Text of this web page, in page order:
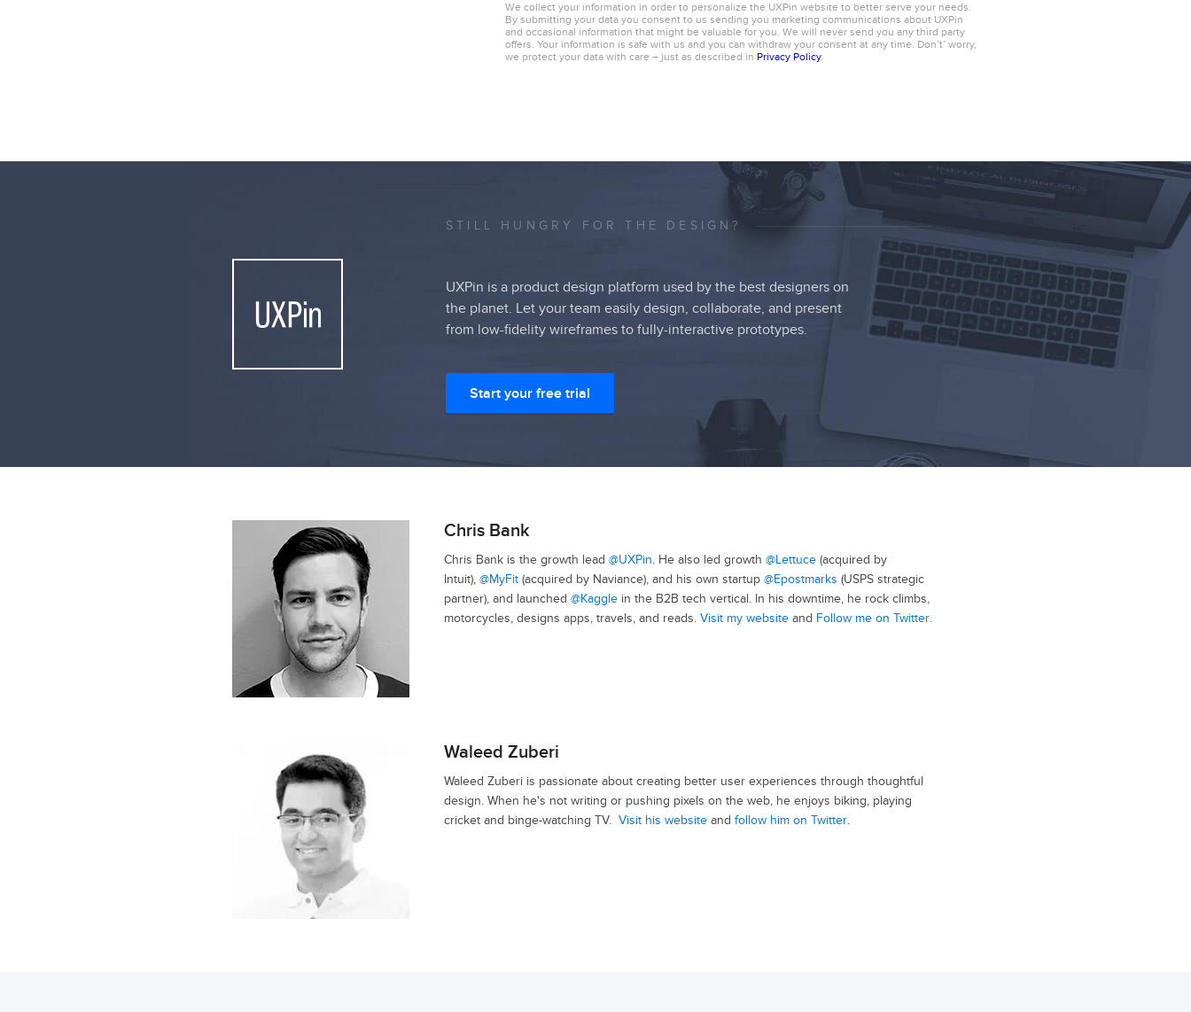
We collect your information in order to personalize the UXPin website to better serve your needs.
By submitting your data you consent to us sending you marketing communications about UXPin
and occasional information that might be valuable for you. We will never send you any third party
offers. Your information is safe with us and you can withdraw your consent at any time. Don’t’ worry,
we protect your data with care – just as described in Privacy Policy.
STILL HUNGRY FOR THE DESIGN?
UXPin is a product design platform used by the best designers on
the planet. Let your team easily design, collaborate, and present
from low-fidelity wireframes to fully-interactive prototypes.
Start your free trial
Chris Bank
Chris Bank is the growth lead @UXPin. He also led growth @Lettuce (acquired by
Intuit), @MyFit (acquired by Naviance), and his own startup @Epostmarks (USPS strategic
partner), and launched @Kaggle in the B2B tech vertical. In his downtime, he rock climbs,
motorcycles, designs apps, travels, and reads. Visit my website and Follow me on Twitter.
Waleed Zuberi
Waleed Zuberi is passionate about creating better user experiences through thoughtful
design. When he's not writing or pushing pixels on the web, he enjoys biking, playing
cricket and binge-watching TV. Visit his website and follow him on Twitter.